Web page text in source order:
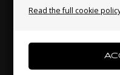
Read the full cookie
M6